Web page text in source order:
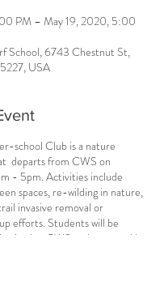
PM – May 19, 2020, 5:00
School, 6743 Chestnut St,
USA
school Club is a nature
departs from CWS on
- 5pm. Activities include
spaces, re-wilding in nature,
invasive removal or
efforts. Students will be
at CWS and returned by